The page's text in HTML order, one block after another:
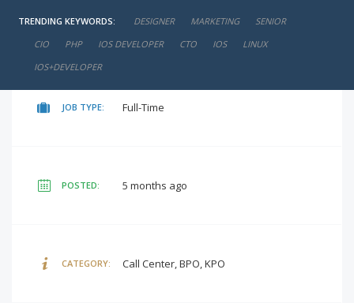
TRENDING KEYWORDS: DESIGNER MARKETING
SENIOR
CIO
PHP IOS DEVELOPER CTO IOS
LINUX
IOS+DEVELOPER
negotiable
JOB TYPE: Full-Time
POSTED: 5 months ago
CATEGORY: Call Center, BPO, KPO